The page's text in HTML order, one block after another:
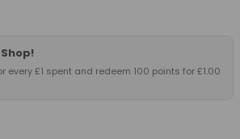
every £1 spent and redeem 100 points for £1.00